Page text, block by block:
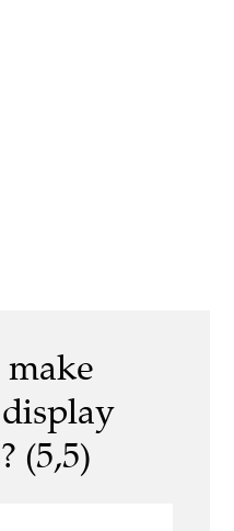
(5,5)